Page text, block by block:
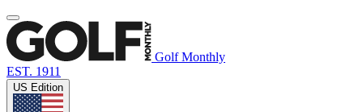
Golf Monthly
EST. 1911
US Edition